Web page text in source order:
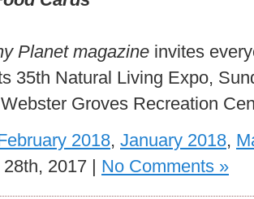
Planet magazine invites
35th Natural Living Expo,
Groves Recreation
2018, January 2018,
2017 | No Comments »